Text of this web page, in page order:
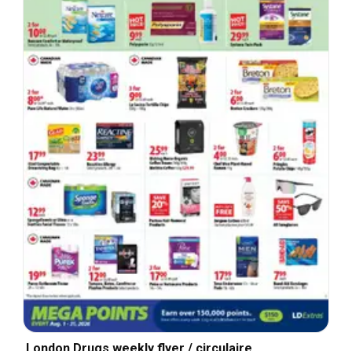
London Drugs weekly flyer / circulaire